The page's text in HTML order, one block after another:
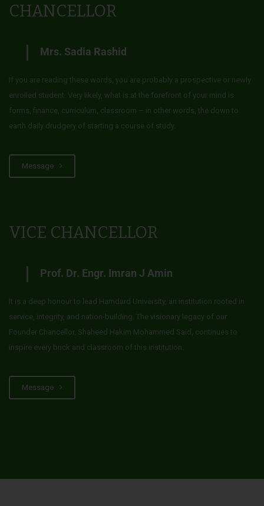
CHANCELLOR
Mrs. Sadia Rashid
If you are reading these words, you are probably a prospective or newly
enrolled student. Very likely, what is at the forefront of your mind is
forms, finance, curriculum, classroom – in other words, the down to
earth daily drudgery of starting a course of study.
Message
VICE CHANCELLOR
Prof. Dr. Engr. Imran J Amin
It is a deep honour to lead Hamdard University, an institution rooted in
service, integrity, and nation-building. The visionary legacy of our
Founder Chancellor, Shaheed Hakim Mohammed Said, continues to
inspire every brick and classroom of this institution.
Message